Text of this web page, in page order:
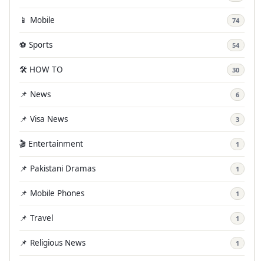
📱 Mobile 74
⚽ Sports 54
🛠️ HOW TO 30
📌 News 6
📌 Visa News 3
🎬 Entertainment 1
📌 Pakistani Dramas 1
📌 Mobile Phones 1
📌 Travel 1
📌 Religious News 1